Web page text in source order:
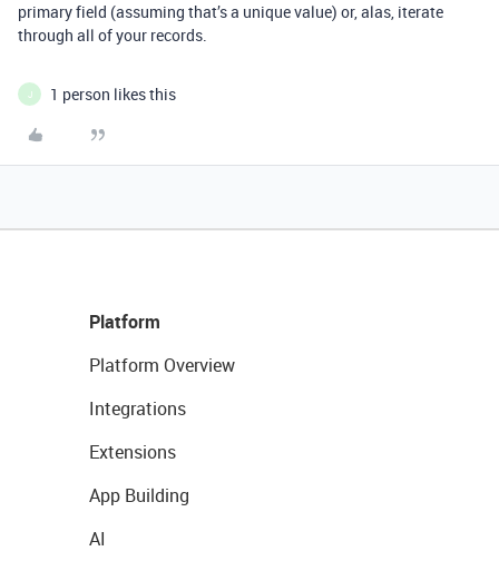
primary field (assuming that’s a unique value) or, alas, iterate
through all of your records.
J 1 person likes this
Platform
Platform Overview
Integrations
Extensions
App Building
AI